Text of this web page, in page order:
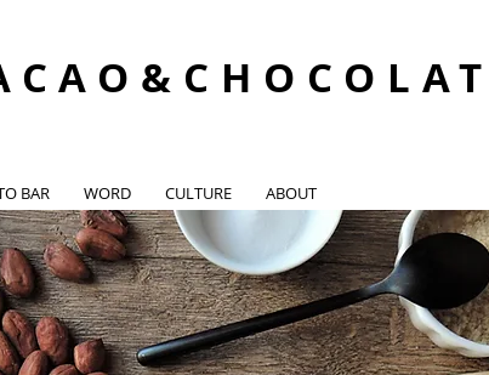
BAR WORD CULTURE ABOUT